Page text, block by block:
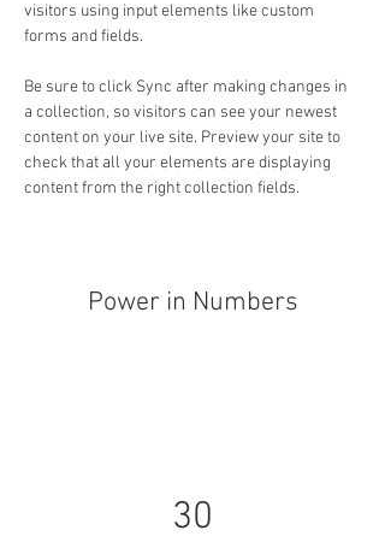
visitors using input elements like custom
forms and fields.
Be sure to click Sync after making changes in
a collection, so visitors can see your newest
content on your live site. Preview your site to
check that all your elements are displaying
content from the right collection fields.
Power in Numbers
30